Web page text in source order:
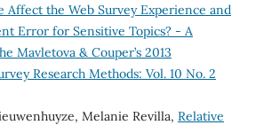
Affect the Web Survey Experience and
Error for Sensitive Topics? - A
Mavletova & Couper’s 2013
Research Methods: Vol. 10 No. 2
Melanie Revilla, Relative